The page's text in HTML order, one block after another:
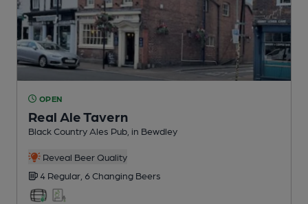
OPEN
Real Ale Tavern
Black Country Ales Pub , in Bewdley
Reveal Beer Quality
4 Regular, 6 Changing Beers